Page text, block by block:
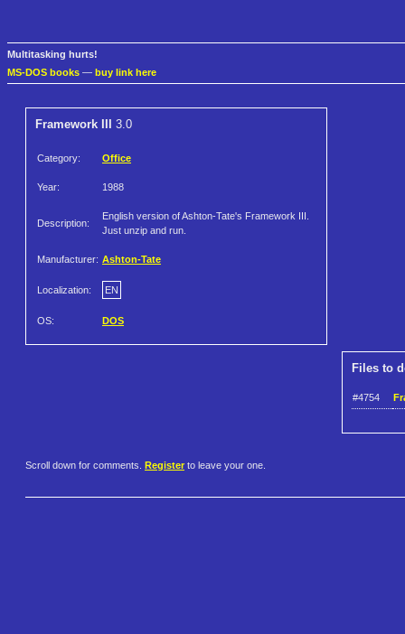
Multitasking hurts!
MS-DOS books — buy link here
Framework III 3.0
Category: Office
Year: 1988
Description:
English version of Ashton-Tate's Framework III.
Just unzip and run.
Manufacturer: Ashton-Tate
Localization: EN
OS: DOS
Files to
#4754
Scroll down for comments. Register to leave your one.